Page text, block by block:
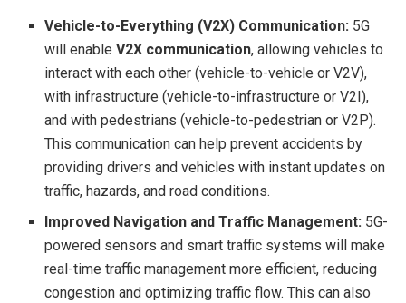
Vehicle-to-Everything (V2X) Communication: 5G
will enableV2X communication, allowing vehicles to
interact with each other (vehicle-to-vehicle or V2V),
with infrastructure (vehicle-to-infrastructure or V2I),
and with pedestrians (vehicle-to-pedestrian or V2P).
This communication can help prevent accidents by
providing drivers and vehicles with instant updates on
traffic, hazards, and road conditions.
Improved Navigation and Traffic Management: 5G-
powered sensors and smart traffic systems will make
real-time traffic management more efficient, reducing
congestion and optimizing traffic flow. This can also